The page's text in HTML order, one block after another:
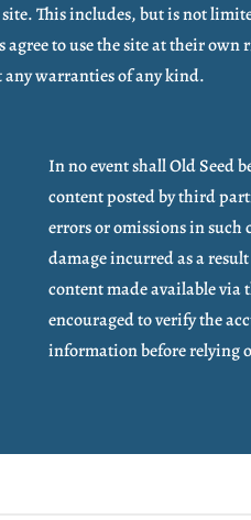
This includes, but is not
to use the site at their own
any warranties of any kind.
In no event shall Old Seed
content posted by third
errors or omissions in such
damage incurred as a
content made available via
encouraged to verify the
information before relying